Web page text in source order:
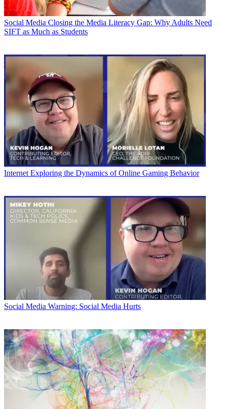
Social Media Closing the Media Literacy Gap: Why Adults Need
SIFT as Much as Students
Internet Exploring the Dynamics of Online Gaming Behavior
Social Media Warning: Social Media Hurts